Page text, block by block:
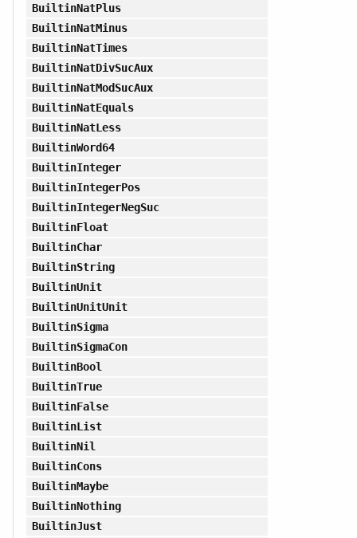
BuiltinNatPlus
BuiltinNatMinus
BuiltinNatTimes
BuiltinNatDivSucAux
BuiltinNatModSucAux
BuiltinNatEquals
BuiltinNatLess
BuiltinWord64
BuiltinInteger
BuiltinIntegerPos
BuiltinIntegerNegSuc
BuiltinFloat
BuiltinChar
BuiltinString
BuiltinUnit
BuiltinUnitUnit
BuiltinSigma
BuiltinSigmaCon
BuiltinBool
BuiltinTrue
BuiltinFalse
BuiltinList
BuiltinNil
BuiltinCons
BuiltinMaybe
BuiltinNothing
BuiltinJust